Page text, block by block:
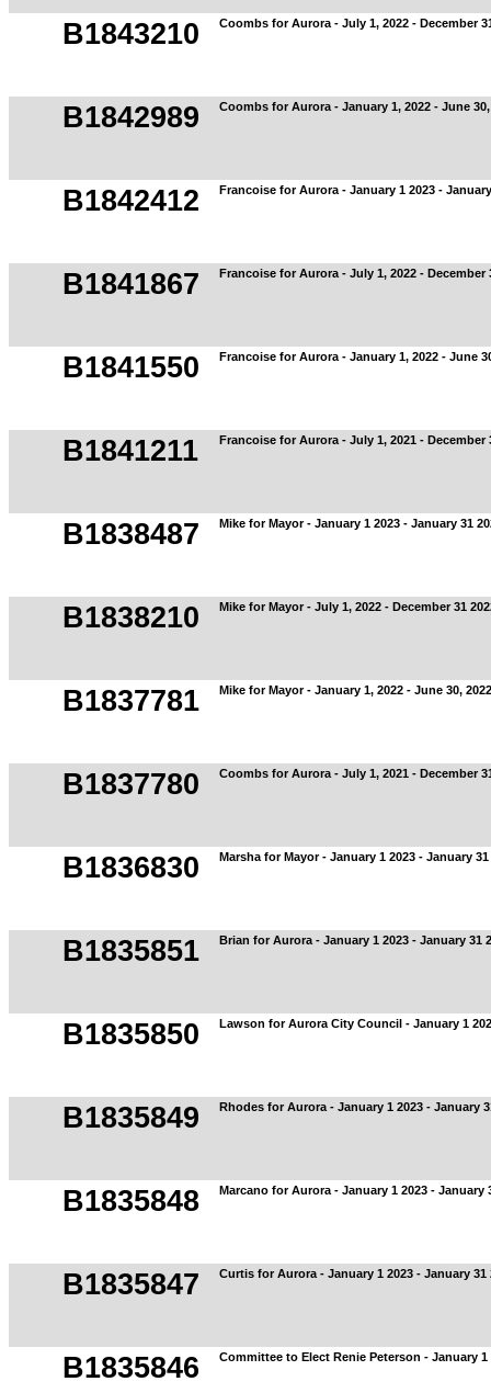
B1843210 Coombs for Aurora - July 1, 2022 - December
B1842989 Coombs for Aurora - January 1, 2022 - June 30,
B1842412 Francoise for Aurora - January 1 2023 -
B1841867 Francoise for Aurora - July 1, 2022 - December
B1841550 Francoise for Aurora - January 1, 2022 - June
B1841211 Francoise for Aurora - July 1, 2021 - December
B1838487 Mike for Mayor - January 1 2023 - January 31
B1838210 Mike for Mayor - July 1, 2022 - December 31
B1837781 Mike for Mayor - January 1, 2022 - June 30, 2022
B1837780 Coombs for Aurora - July 1, 2021 - December
B1836830 Marsha for Mayor - January 1 2023 - January 31
B1835851 Brian for Aurora - January 1 2023 - January 31
B1835850 Lawson for Aurora City Council - January 1
B1835849 Rhodes for Aurora - January 1 2023 - January
B1835848 Marcano for Aurora - January 1 2023 - January
B1835847 Curtis for Aurora - January 1 2023 - January 31
B1835846 Committee to Elect Renie Peterson - January 1